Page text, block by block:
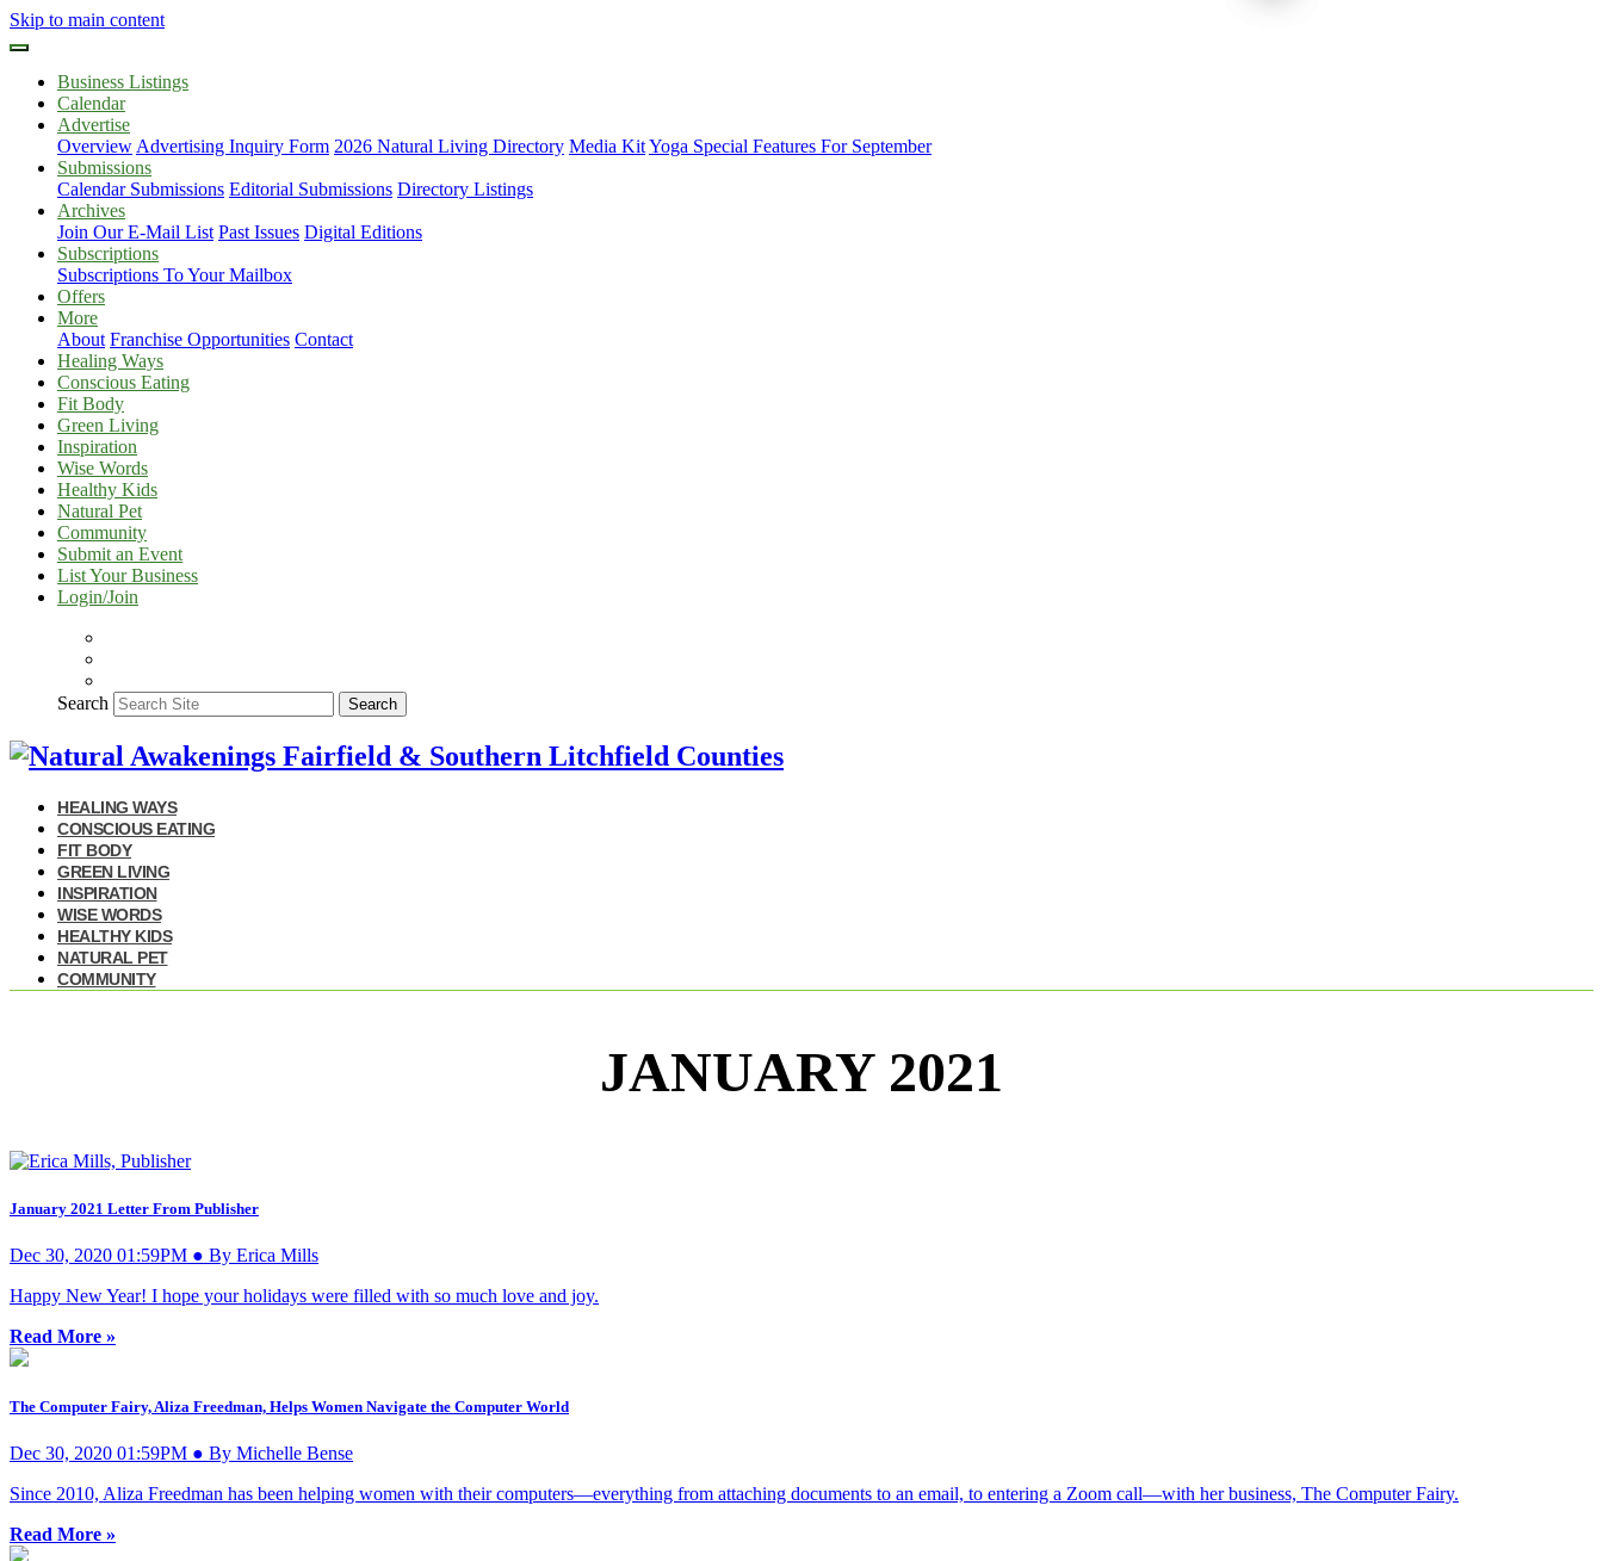
Skip to main content
Business Listings
Calendar
Advertise
Overview Advertising Inquiry Form 2026 Natural Living Directory Media KitYoga Special Features For September
Submissions
Calendar Submissions Editorial Submissions Directory Listings
Archives
Join Our E-Mail List Past Issues Digital Editions
Subscriptions
Subscriptions To Your Mailbox
Offers
More
About Franchise Opportunities Contact
Healing Ways
Conscious Eating
Fit Body
Green Living
Inspiration
Wise Words
Healthy Kids
Natural Pet
Community
Submit an Event
List Your Business
Login/Join
Search Search
HEALING WAYS
CONSCIOUS EATING
FIT BODY
GREEN LIVING
INSPIRATION
WISE WORDS
HEALTHY KIDS
NATURAL PET
COMMUNITY
JANUARY 2021
January 2021 Letter From Publisher
Dec 30, 2020 01:59PM ● By Erica Mills
Happy New Year! I hope your holidays were filled with so much love and joy.
Read More »
The Computer Fairy, Aliza Freedman, Helps Women Navigate the Computer World
Dec 30, 2020 01:59PM ● By Michelle Bense
Since 2010, Aliza Freedman has been helping women with their computers—everything from attaching documents to an email, to entering a Zoom call—with her business, The Computer Fairy.
Read More »